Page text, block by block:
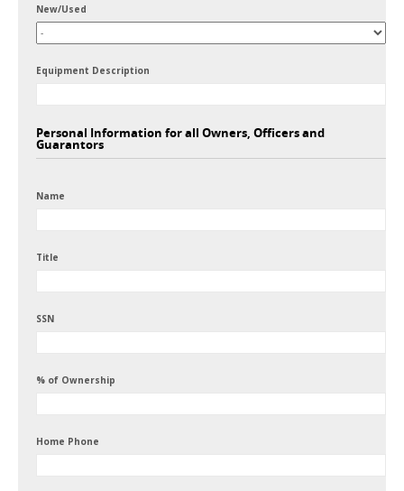
New/Used
Equipment Description
Personal Information for all Owners, Officers and
Guarantors
Name
Title
SSN
% of Ownership
Home Phone